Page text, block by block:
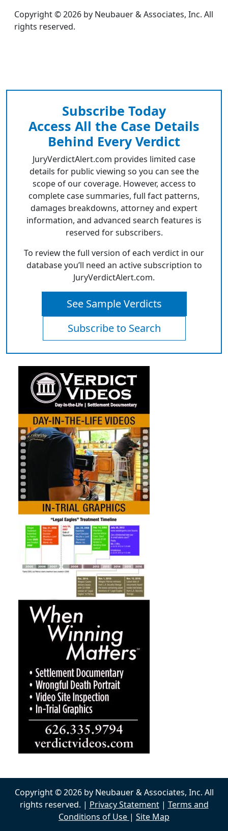
Copyright © 2026 by Neubauer & Associates, Inc. All
rights reserved.
Subscribe Today
Access All the Case Details
Behind Every Verdict
JuryVerdictAlert.com provides limited case
details for public viewing so you can see the
scope of our coverage. However, access to
complete case summaries, full fact patterns,
damages breakdowns, attorney and expert
information, and advanced search features is
reserved for subscribers.
To review the full version of each verdict in our
database you’ll need an active subscription to
JuryVerdictAlert.com.
See Sample Verdicts
Subscribe to Search
Copyright © 2026 by Neubauer & Associates, Inc. All
rights reserved. | Privacy Statement| Terms and
Conditions of Use | Site Map